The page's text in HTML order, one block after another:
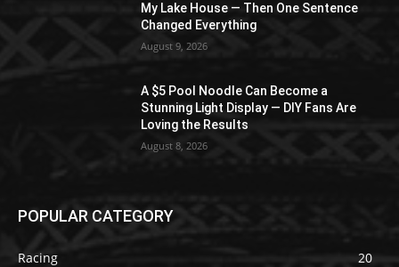
My Lake House — Then One Sentence
Changed Everything
August 9, 2026
A $5 Pool Noodle Can Become a
Stunning Light Display — DIY Fans Are
Loving the Results
August 8, 2026
POPULAR CATEGORY
Racing
20